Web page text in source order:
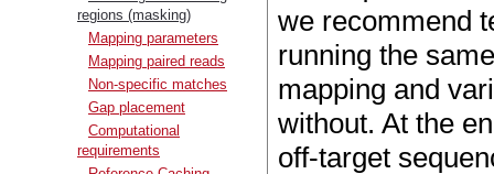
regions (masking)
Mapping parameters
Mapping paired reads
Non-specific matches
Gap placement
Computational
requirements
we recommend
running the
mapping and
without. At the
off-target